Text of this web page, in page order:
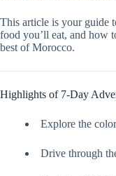
This article is your guide
food you’ll eat, and how
best of Morocco.
Highlights of 7-Day
Explore the
Drive through